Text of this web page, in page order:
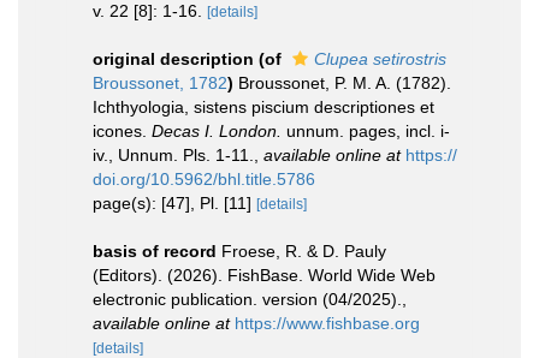
v. 22 [8]: 1-16.
[details]
original description (of
Clupea setirostris
Broussonet, 1782) Broussonet, P. M. A. (1782).
Ichthyologia, sistens piscium descriptiones et
icones. Decas I. London. unnum. pages, incl. i-
iv., Unnum. Pls. 1-11.
available online at https://
doi.org/10.5962/bhl.title.5786
page(s): [47], Pl. [11] [details]
basis of record Froese, R. & D. Pauly
(Editors). (2026). FishBase. World Wide Web
electronic publication. version (04/2025).
available online at https://www.fishbase.org
[details]